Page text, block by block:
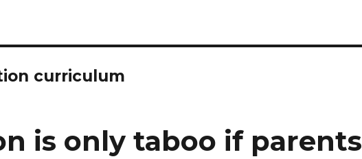
curriculum
is only taboo if parents